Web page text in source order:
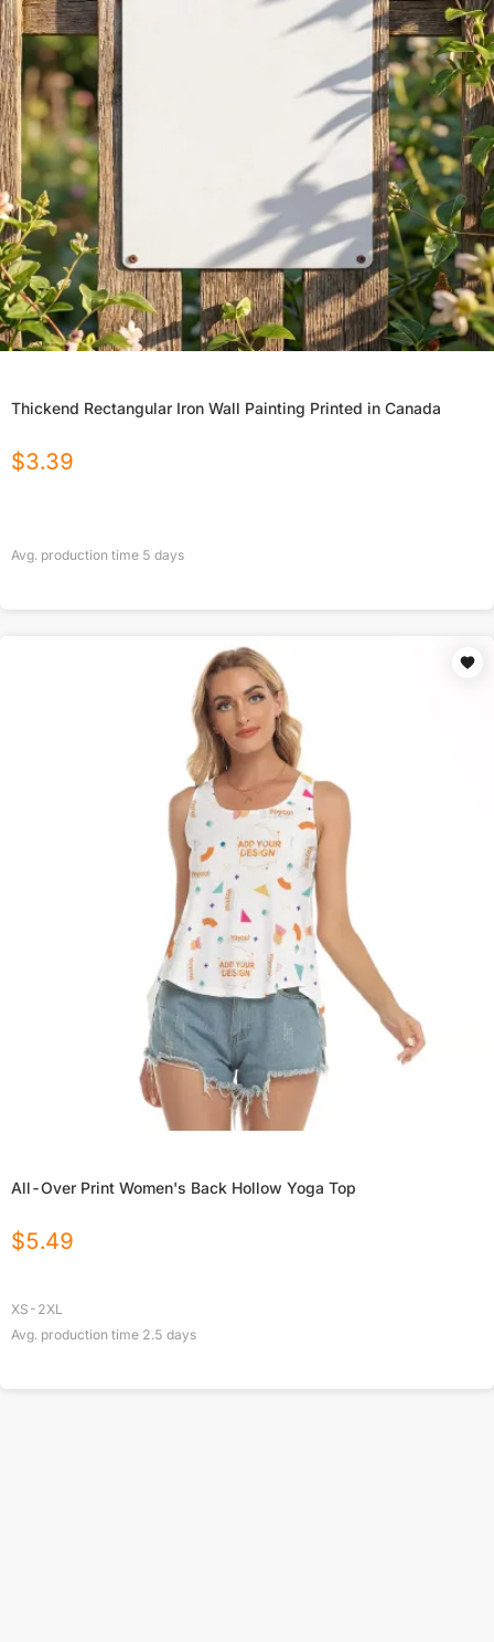
Thickend Rectangular Iron Wall Painting Printed in Canada
$3.39
Avg. production time 5 days
All-Over Print Women's Back Hollow Yoga Top
$5.49
XS-2XL
Avg. production time 2.5 days